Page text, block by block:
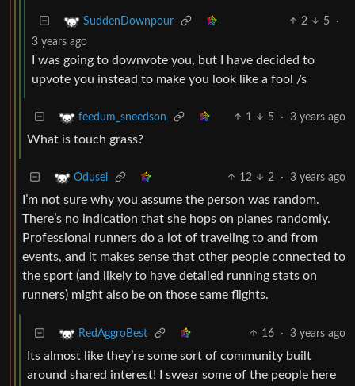
SuddenDownpour 2 5
·
3 years ago
I was going to downvote you, but I have decided to
upvote you instead to make you look like a fool /s
feedum_sneedson 1 5 · 3 years ago
What is touch grass?
Odusei 12 2 · 3 years ago
I’m not sure why you assume the person was random.
There’s no indication that she hops on planes randomly.
Professional runners do a lot of traveling to and from
events, and it makes sense that other people connected to
the sport (and likely to have detailed running stats on
runners) might also be on those same flights.
RedAggroBest 16 · 3 years ago
Its almost like they’re some sort of community built
around shared interest! I swear some of the people here